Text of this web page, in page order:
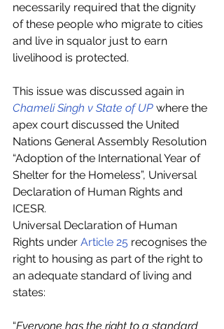
necessarily required that the dignity
of these people who migrate to cities
and live in squalor just to earn
livelihood is protected.
This issue was discussed again in
Chameli Singh v State of UP where the
apex court discussed the United
Nations General Assembly Resolution
“Adoption of the International Year of
Shelter for the Homeless”, Universal
Declaration of Human Rights and
ICESR.
Universal Declaration of Human
Rights under Article 25 recognises the
right to housing as part of the right to
an adequate standard of living and
states:
“Everyone has the right to a standard